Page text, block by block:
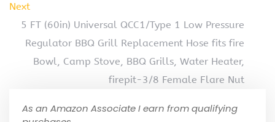
Next
5 FT (60in) Universal QCC1/Type 1 Low Pressure
Regulator BBQ Grill Replacement Hose fits fire
Bowl, Camp Stove, BBQ Grills, Water Heater,
firepit-3/8 Female Flare Nut
As an Amazon Associate I earn from qualifying